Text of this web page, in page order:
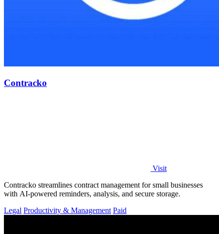
Contracko
Visit
Contracko streamlines contract management for small businesses
with AI-powered reminders, analysis, and secure storage.
Legal Productivity & Management Paid